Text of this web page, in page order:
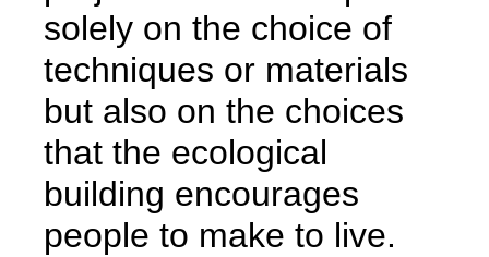
solely on the choice of
techniques or materials
but also on the choices
that the ecological
building encourages
people to make to live.